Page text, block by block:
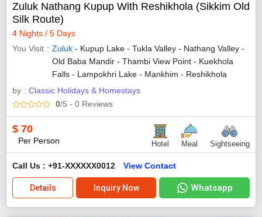
Zuluk Nathang Kupup With Reshikhola (Sikkim Old
Silk Route)
4 Nights / 5 Days
You Visit
Zuluk - Kupup Lake - Tukla Valley - Nathang Valley -
Old Baba Mandir - Thambi View Point - Kuekhola
Falls - Lampokhri Lake - Mankhim - Reshikhola
by : Classic Holidays & Homestays
0/5 - 0 Reviews
$ 70
Per Person Hotel Meal Sightseeing
Call Us : +91-XXXXXX0012 View Contact
Details Inquiry Now Whatsapp